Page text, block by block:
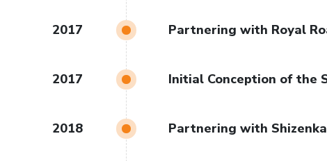
2017 Partnering with Royal
2017 Initial Conception of the
2018 Partnering with